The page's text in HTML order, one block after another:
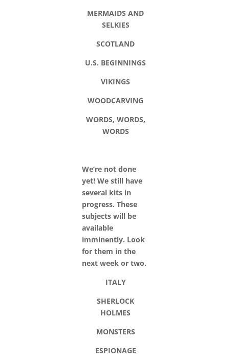
MERMAIDS AND
SELKIES
SCOTLAND
U.S. BEGINNINGS
VIKINGS
WOODCARVING
WORDS, WORDS,
WORDS
We’re not done
yet! We still have
several kits in
progress. These
subjects will be
available
imminently. Look
for them in the
next week or two.
ITALY
SHERLOCK
HOLMES
MONSTERS
ESPIONAGE